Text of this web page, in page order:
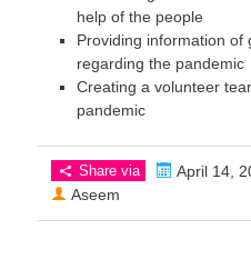
help of the people
Providing information of
regarding the pandemic
Creating a volunteer
pandemic
Share via April 14,
Aseem